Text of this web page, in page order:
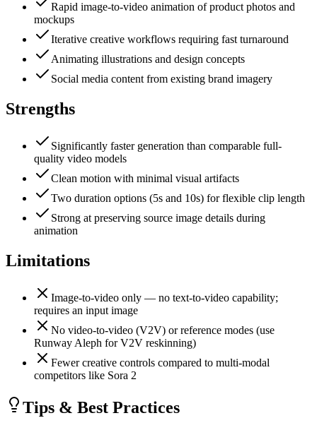
Rapid image-to-video animation of product photos and
mockups
Iterative creative workflows requiring fast turnaround
Animating illustrations and design concepts
Social media content from existing brand imagery
Strengths
Significantly faster generation than comparable full-
quality video models
Clean motion with minimal visual artifacts
Two duration options (5s and 10s) for flexible clip length
Strong at preserving source image details during
animation
Limitations
Image-to-video only — no text-to-video capability;
requires an input image
No video-to-video (V2V) or reference modes (use
Runway Aleph for V2V reskinning)
Fewer creative controls compared to multi-modal
competitors like Sora 2
Tips & Best Practices